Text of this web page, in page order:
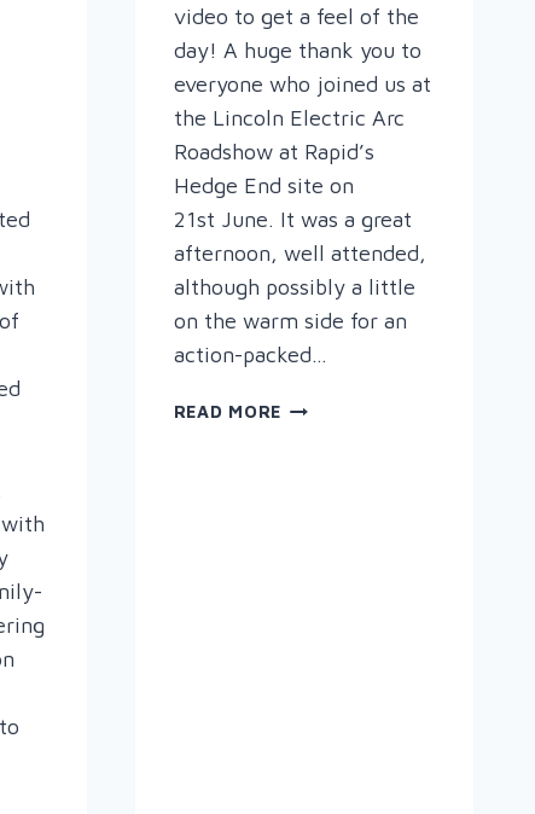
video to get a feel of the
day! A huge thank you to
everyone who joined us at
the Lincoln Electric Arc
Roadshow at Rapid’s
Hedge End site on
21st June. It was a great
afternoon, well attended,
although possibly a little
on the warm side for an
action-packed…
READ MORETHE